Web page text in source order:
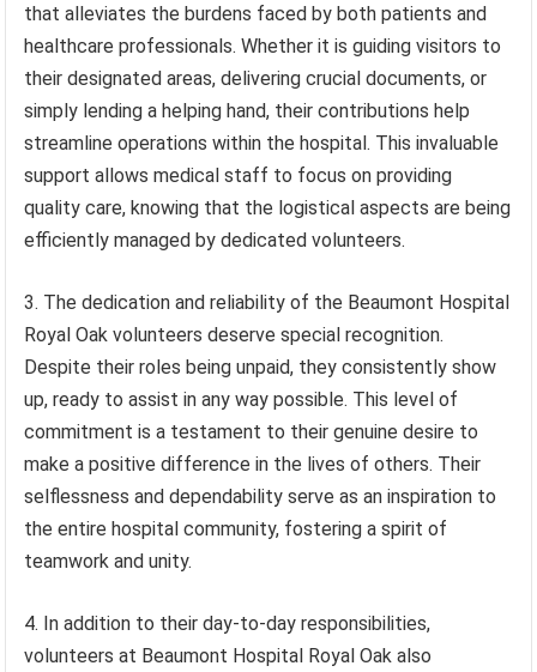
that alleviates the burdens faced by both patients and
healthcare professionals. Whether it is guiding visitors to
their designated areas, delivering crucial documents, or
simply lending a helping hand, their contributions help
streamline operations within the hospital. This invaluable
support allows medical staff to focus on providing
quality care, knowing that the logistical aspects are being
efficiently managed by dedicated volunteers.
3. The dedication and reliability of the Beaumont Hospital
Royal Oak volunteers deserve special recognition.
Despite their roles being unpaid, they consistently show
up, ready to assist in any way possible. This level of
commitment is a testament to their genuine desire to
make a positive difference in the lives of others. Their
selflessness and dependability serve as an inspiration to
the entire hospital community, fostering a spirit of
teamwork and unity.
4. In addition to their day-to-day responsibilities,
volunteers at Beaumont Hospital Royal Oak also